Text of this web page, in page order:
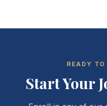
READY
Start Your